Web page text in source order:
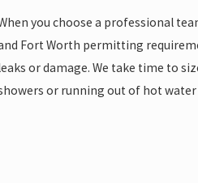
you choose a professional
Fort Worth permitting
or damage. We take time to
or running out of hot water